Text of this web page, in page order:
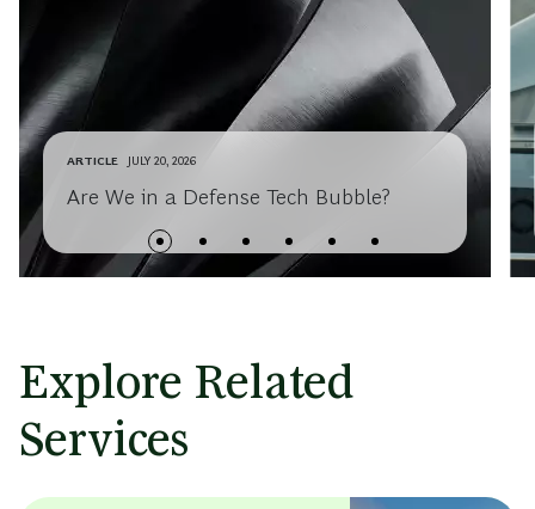
ARTICLE JULY 20, 2026
Are We in a Defense Tech Bubble?
Explore Related
Services